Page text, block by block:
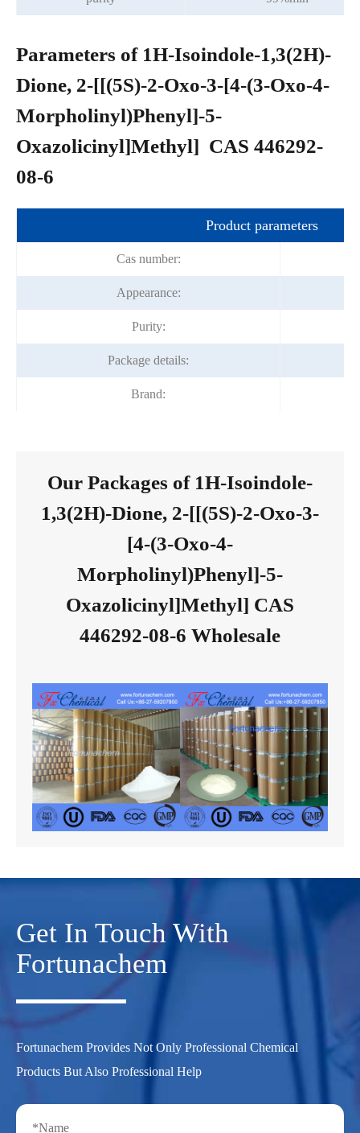
Parameters of 1H-Isoindole-1,3(2H)-
Dione, 2-[[(5S)-2-Oxo-3-[4-(3-Oxo-4-
Morpholinyl)Phenyl]-5-
Oxazolicinyl]Methyl] CAS 446292-
08-6
Product parameters
Cas number:
Appearance:
Purity:
Package details:
Brand:
Our Packages of 1H-Isoindole-
1,3(2H)-Dione, 2-[[(5S)-2-Oxo-3-
[4-(3-Oxo-4-
Morpholinyl)Phenyl]-5-
Oxazolicinyl]Methyl] CAS
446292-08-6 Wholesale
Get In Touch With
Fortunachem
Fortunachem Provides Not Only Professional Chemical
Products But Also Professional Help